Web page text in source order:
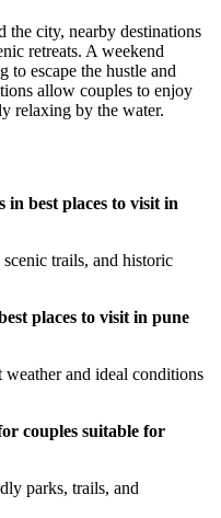
the city, nearby destinations
retreats. A weekend
to escape the hustle and
allow couples to enjoy
relaxing by the water.
best places to visit in
trails, and historic
places to visit in pune
and ideal conditions
couples suitable for
parks, trails, and